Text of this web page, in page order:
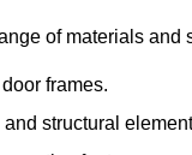
of materials and
frames.
structural